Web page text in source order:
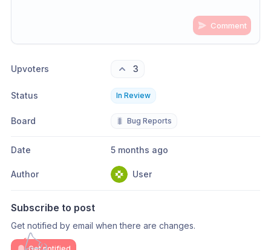
Comment
Upvoters 3
Status In Review
Board 🐛 Bug Reports
Date 5 months ago
Author User
Subscribe to post
Get notified by email when there are changes.